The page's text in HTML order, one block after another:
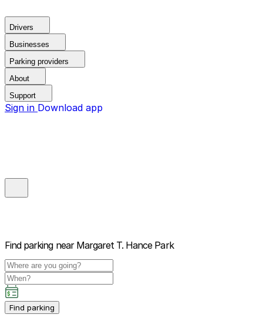
Drivers
Businesses
Parking providers
About
Support
Sign in Download app
Find parking near Margaret T. Hance Park
Find parking